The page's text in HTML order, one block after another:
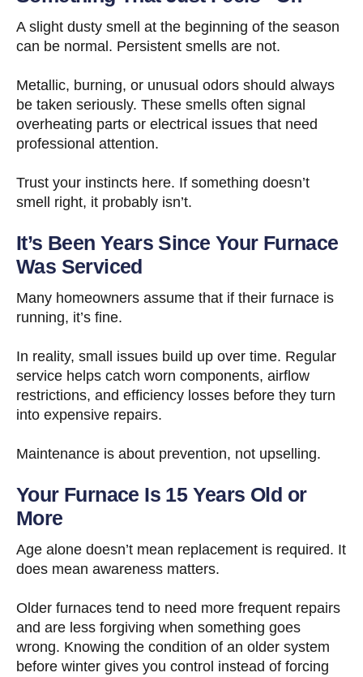
A slight dusty smell at the beginning of the season
can be normal. Persistent smells are not.
Metallic, burning, or unusual odors should always
be taken seriously. These smells often signal
overheating parts or electrical issues that need
professional attention.
Trust your instincts here. If something doesn’t
smell right, it probably isn’t.
It’s Been Years Since Your Furnace
Was Serviced
Many homeowners assume that if their furnace is
running, it’s fine.
In reality, small issues build up over time. Regular
service helps catch worn components, airflow
restrictions, and efficiency losses before they turn
into expensive repairs.
Maintenance is about prevention, not upselling.
Your Furnace Is 15 Years Old or
More
Age alone doesn’t mean replacement is required. It
does mean awareness matters.
Older furnaces tend to need more frequent repairs
and are less forgiving when something goes
wrong. Knowing the condition of an older system
before winter gives you control instead of forcing